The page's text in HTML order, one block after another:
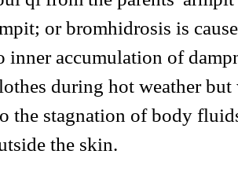
or bromhidrosis is
inner accumulation of
during hot weather
the stagnation of body
the skin.